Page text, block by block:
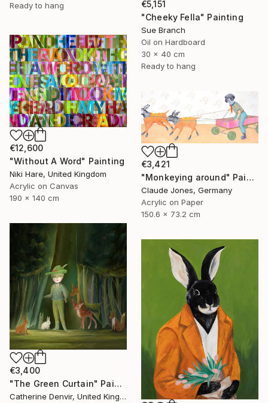
Ready to hang
€5,151
"Cheeky Fella" Painting
Sue Branch
Oil on Hardboard
30 x 40 cm
Ready to hang
€12,600
"Without A Word" Painting
Niki Hare, United Kingdom
Acrylic on Canvas
190 x 140 cm
€3,421
"Monkeying around" Painting
Claude Jones, Germany
Acrylic on Paper
150.6 x 73.2 cm
€3,400
"The Green Curtain" Painting
Catherine Denvir, United Kingdom